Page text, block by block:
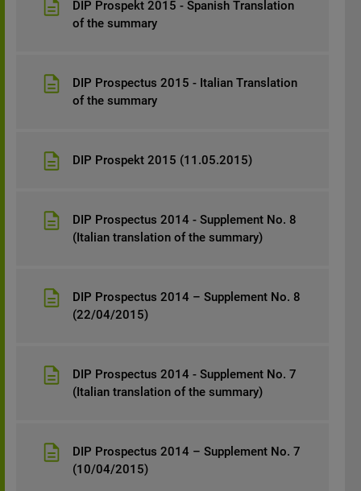
DIP Prospekt 2015 - Spanish Translation
of the summary
DIP Prospectus 2015 - Italian Translation
of the summary
DIP Prospekt 2015 (11.05.2015)
DIP Prospectus 2014 - Supplement No. 8
(Italian translation of the summary)
DIP Prospectus 2014 – Supplement No. 8
(22/04/2015)
DIP Prospectus 2014 - Supplement No. 7
(Italian translation of the summary)
DIP Prospectus 2014 – Supplement No. 7
(10/04/2015)